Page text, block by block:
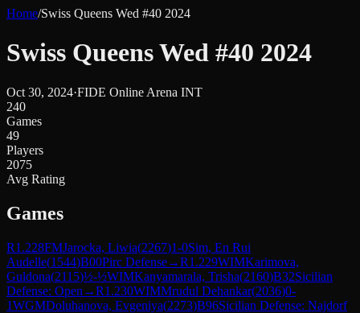
Home/Swiss Queens Wed #40 2024
Swiss Queens Wed #40 2024
Oct 30, 2024·FIDE Online Arena INT
240
Games
49
Players
2075
Avg Rating
Games
R1.228FMJarocka, Liwia(2267)1-0Sim, En Rui
Audelle(1544)B00Pirc Defense→R1.229WIMKarimova,
Guldona(2115)½-½WIMKanyamarala, Trisha(2160)B32Sicilian
Defense: Open →R1.230WIMMrudul Dehankar(2036)0-
1WGMDoluhanova, Evgeniya(2273)B96Sicilian Defense: Najdorf